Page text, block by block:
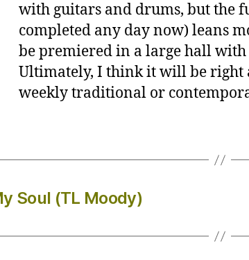
with guitars and drums, but the
completed any day now) leans
be premiered in a large hall
Ultimately, I think it will be right
weekly traditional or
Soul (TL Moody)